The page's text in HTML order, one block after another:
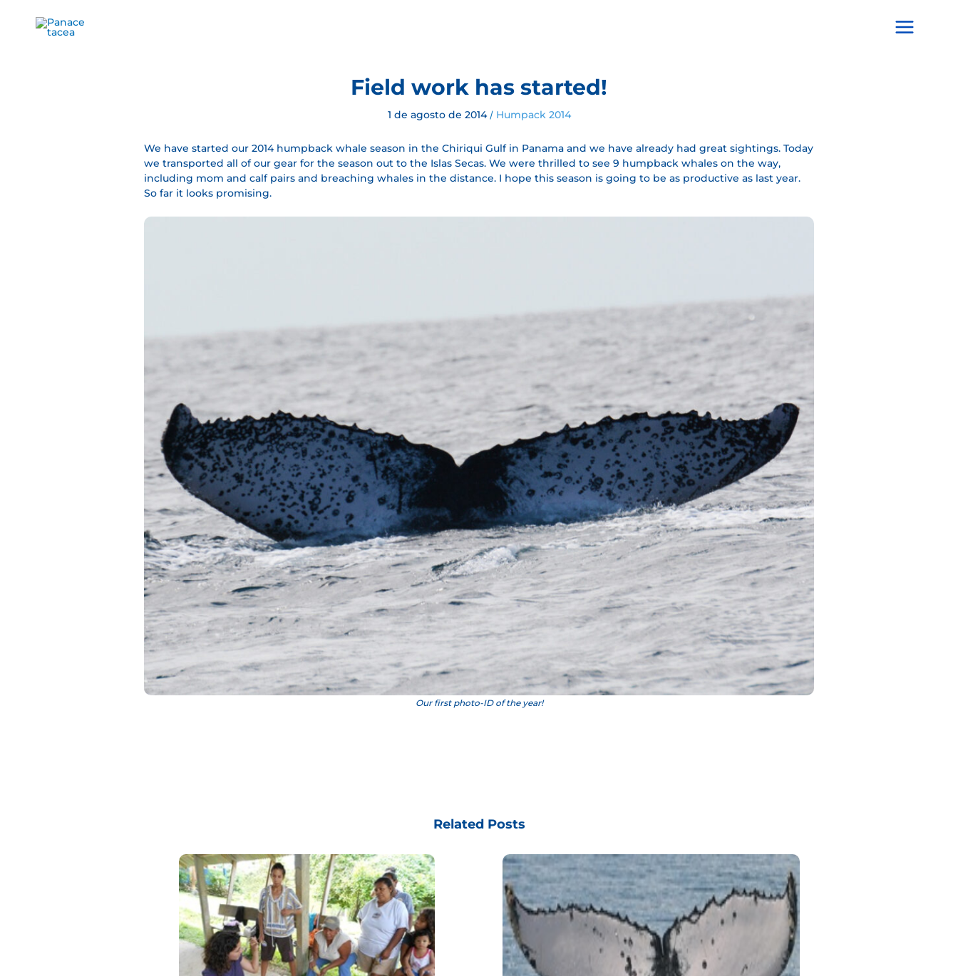
Main
Field work has started!
1 de agosto de 2014 / Humpack 2014
We have started our 2014 humpback whale season in the Chiriqui Gulf in Panama and we have already had great sightings. Today
we transported all of our gear for the season out to the Islas Secas. We were thrilled to see 9 humpback whales on the way,
including mom and calf pairs and breaching whales in the distance. I hope this season is going to be as productive as last year.
So far it looks promising.
Our first photo-ID of the year!
Related Posts